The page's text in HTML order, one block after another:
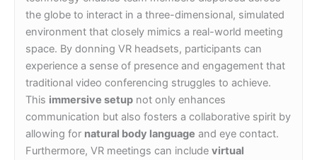
the globe to interact in a three-dimensional, simulated
environment that closely mimics a real-world meeting
space. By donning VR headsets, participants can
experience a sense of presence and engagement that
traditional video conferencing struggles to achieve.
This immersive setup not only enhances
communication but also fosters a collaborative spirit by
allowing for natural body language and eye contact.
Furthermore, VR meetings can include virtual